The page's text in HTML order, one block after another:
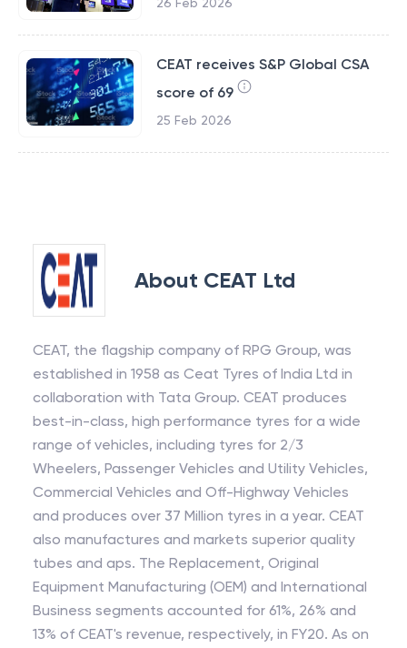
CEAT receives S&P Global CSA
score of 69
25 Feb 2026
About CEAT Ltd
CEAT, the flagship company of RPG Group, was
established in 1958 as Ceat Tyres of India Ltd in
collaboration with Tata Group. CEAT produces
best-in-class, high performance tyres for a wide
range of vehicles, including tyres for 2/3
Wheelers, Passenger Vehicles and Utility Vehicles,
Commercial Vehicles and Off-Highway Vehicles
and produces over 37 Million tyres in a year. CEAT
also manufactures and markets superior quality
tubes and aps. The Replacement, Original
Equipment Manufacturing (OEM) and International
Business segments accounted for 61%, 26% and
13% of CEAT's revenue, respectively, in FY20. As on